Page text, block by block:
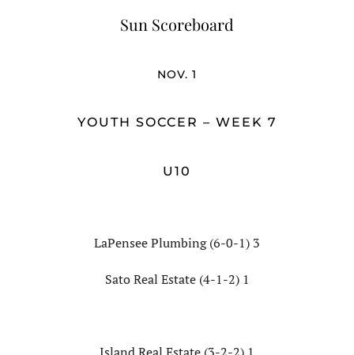
Sun Scoreboard
NOV. 1
YOUTH SOCCER – WEEK 7
U10
LaPensee Plumbing (6-0-1) 3
Sato Real Estate (4-1-2) 1